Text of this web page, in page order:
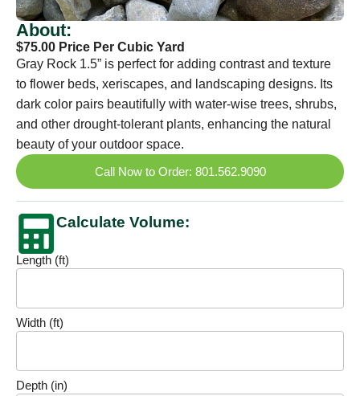
About:
$75.00 Price Per Cubic Yard
Gray Rock 1.5” is perfect for adding contrast and texture
to flower beds, xeriscapes, and landscaping designs. Its
dark color pairs beautifully with water-wise trees, shrubs,
and other drought-tolerant plants, enhancing the natural
beauty of your outdoor space.
Call Now to Order: 801.562.9090
Calculate Volume:
Volume
Length (ft)
Width (ft)
Depth (in)